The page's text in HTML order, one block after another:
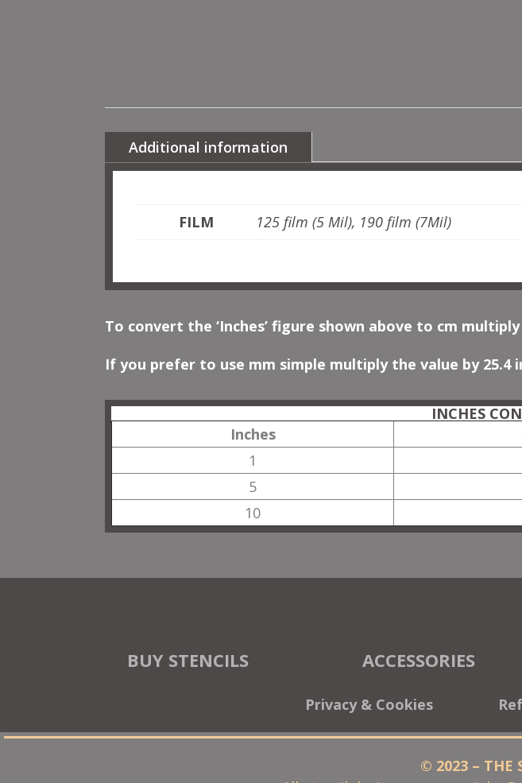
Additional information
FILM
125 film (5 Mil), 190 film (7Mil)
To convert the ‘Inches’ figure shown above to cm
If you prefer to use mm simple multiply the value by 25.4
INCHES
Inches
1
5
10
BUY STENCILS ACCESSORIES
Privacy & Cookies
© 2023 – THE